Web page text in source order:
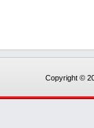
Copyright ©